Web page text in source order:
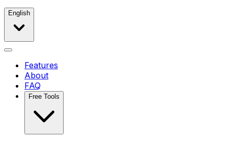
English
Features
About
FAQ
Free Tools